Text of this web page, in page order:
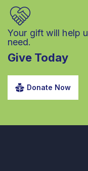
Your gift will help
need.
Give Today
Donate Now